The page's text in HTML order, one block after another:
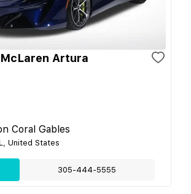
Artura
Coral Gables
United States
305-444-5555